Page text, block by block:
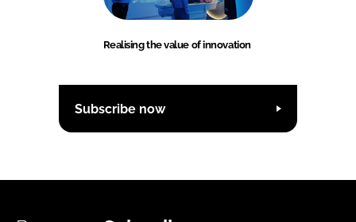
Realising the value of innovation
Subscribe now